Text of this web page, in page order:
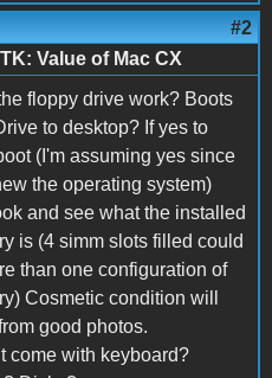
#2
Value of Mac CX
floppy drive work? Boots
to desktop? If yes to
(I'm assuming yes since
the operating system)
and see what the installed
is (4 simm slots filled could
than one configuration of
Cosmetic condition will
good photos.
come with keyboard?